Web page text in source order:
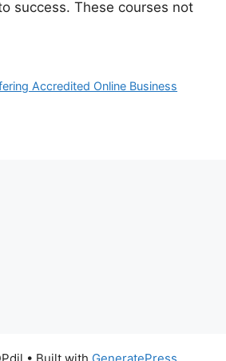
success. These courses not
Accredited Online Business